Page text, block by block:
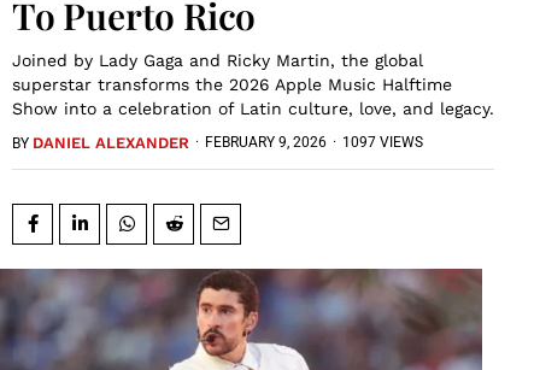
To Puerto Rico
Joined by Lady Gaga and Ricky Martin, the global
superstar transforms the 2026 Apple Music Halftime
Show into a celebration of Latin culture, love, and legacy.
BY DANIEL ALEXANDER · FEBRUARY 9, 2026 · 1097 VIEWS